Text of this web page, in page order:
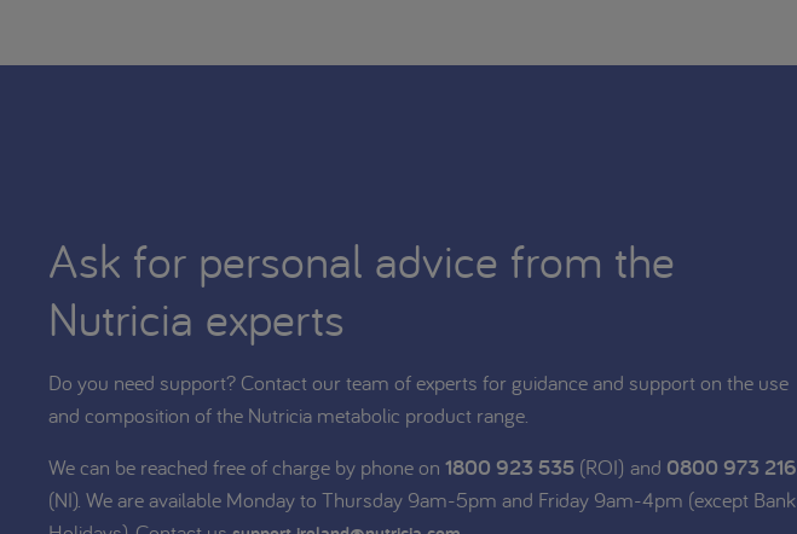
Ask for personal advice from the
Nutricia experts
Do you need support? Contact our team of experts for guidance and support on the use
and composition of the Nutricia metabolic product range.
We can be reached free of charge by phone on 1800 923 535 (ROI) and 0800 973 216
(NI). We are available Monday to Thursday 9am-5pm and Friday 9am-4pm (except Bank